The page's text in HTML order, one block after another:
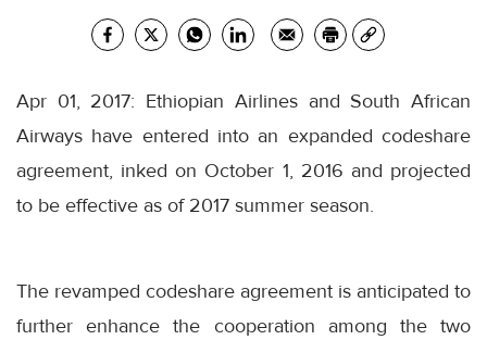
Apr 01, 2017: Ethiopian Airlines and South African
Airways have entered into an expanded codeshare
agreement, inked on October 1, 2016 and projected
to be effective as of 2017 summer season.
The revamped codeshare agreement is anticipated to
further enhance the cooperation among the two